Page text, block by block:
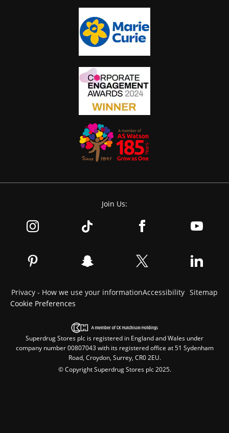
Join Us:
Privacy - How we use your informationAccessibility Sitemap
Cookie Preferences
Superdrug Stores plc is registered in England and Wales under
company number 00807043 with its registered office at 51 Sydenham
Road, Croydon, Surrey, CR0 2EU.
© Copyright Superdrug Stores plc 2025.